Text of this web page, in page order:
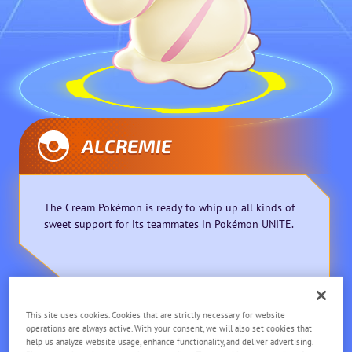
ALCREMIE
The Cream Pokémon is ready to whip up all kinds of
sweet support for its teammates in Pokémon UNITE.
Supporter
Ranged
This site uses cookies. Cookies that are strictly necessary for website
operations are always active. With your consent, we will also set cookies that
help us analyze website usage, enhance functionality, and deliver advertising.